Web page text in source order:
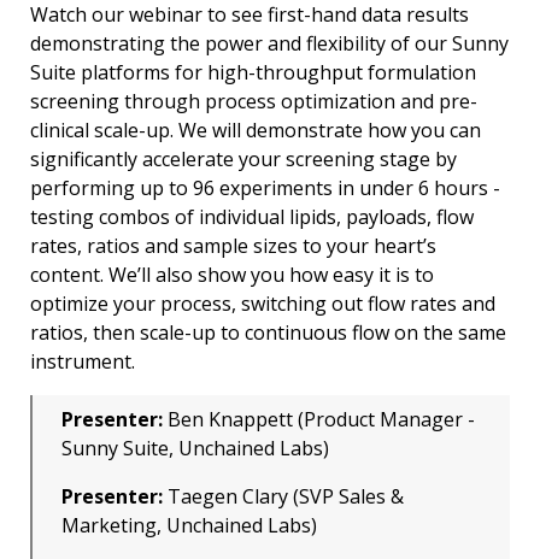
Watch our webinar to see first-hand data results
demonstrating the power and flexibility of our Sunny
Suite platforms for high-throughput formulation
screening through process optimization and pre-
clinical scale-up. We will demonstrate how you can
significantly accelerate your screening stage by
performing up to 96 experiments in under 6 hours -
testing combos of individual lipids, payloads, flow
rates, ratios and sample sizes to your heart’s
content. We’ll also show you how easy it is to
optimize your process, switching out flow rates and
ratios, then scale-up to continuous flow on the same
instrument.
Presenter: Ben Knappett (Product Manager -
Sunny Suite, Unchained Labs)
Presenter: Taegen Clary (SVP Sales &
Marketing, Unchained Labs)